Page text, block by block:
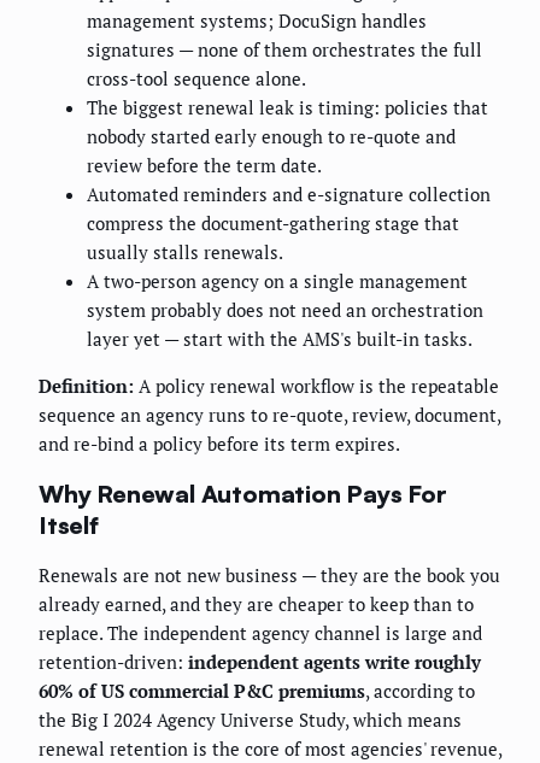
management systems; DocuSign handles
signatures — none of them orchestrates the full
cross-tool sequence alone.
The biggest renewal leak is timing: policies that
nobody started early enough to re-quote and
review before the term date.
Automated reminders and e-signature collection
compress the document-gathering stage that
usually stalls renewals.
A two-person agency on a single management
system probably does not need an orchestration
layer yet — start with the AMS's built-in tasks.
Definition: A policy renewal workflow is the repeatable
sequence an agency runs to re-quote, review, document,
and re-bind a policy before its term expires.
Why Renewal Automation Pays For
Itself
Renewals are not new business — they are the book you
already earned, and they are cheaper to keep than to
replace. The independent agency channel is large and
retention-driven: independent agents write roughly
60% of US commercial P&C premiums, according to
the Big I 2024 Agency Universe Study, which means
renewal retention is the core of most agencies' revenue,